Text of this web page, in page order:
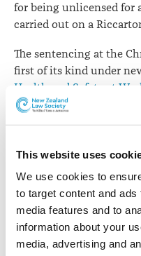
This website uses
We use cookies to
to target content and
media features and to
information about your
media, advertising and
for being unlicensed for
carried out on a
The sentencing at the
first of its kind under
Health and Safety at
and relates to strict
construction industry
obtained the required
completed.
“Mr Knight required a
job – but instead of